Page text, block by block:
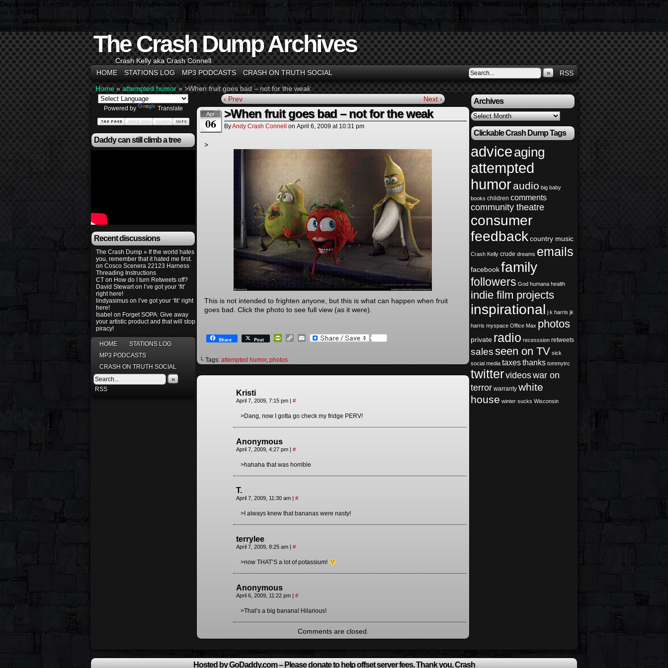
Deprecated : Function get_currentuserinfo is deprecated since version 4.5.0! Use wp_get_current_user() instead. in /home/andycrashmedia19/public_html/crashkellyblog.com/wp-includes/functions.php
on line 5453
class="post-template-default single single-post postid-902 single-format-standard custom-background user-guest chrome single-category-attempted-humor single-category-photos single-author-andycrashk am
day morning sat layout-3c">
The Crash Dump Archives
Crash Kelly aka Crash Connell
HOME
STATIONS LOG MP3 PODCASTS CRASH ON TRUTH SOCIAL »
RSS
Home» attempted humor» >When fruit goes bad – not for the weak
Powered by Translate
Daddy can still climb a tree
Recent discussions
The Crash Dump » If the world hates
you, remember that it hated me first.
on Cosco Scenera 22123 Harness
Threading Instructions
CT on How do I turn Retweets off?
David Stewarton I’ve got your ‘fit’
right here!
lindyasimus on I’ve got your ‘fit’ right
here!
Isabel on Forget SOPA: Give away
your artistic product and that will stop
piracy!
HOME
STATIONS LOG
MP3 PODCASTS
CRASH ON TRUTH SOCIAL
»
RSS
‹ Prev Next ›
Apr
06
>When fruit goes bad – not for the weak
ByAndy Crash Connell on April 6, 2009 at 10:31 pm
>
This is not intended to frighten anyone, but this is what can happen when fruit
goes bad. Click the photo to see full view (as it were).
Share Post PrintFriendly
CopyEmail
└ Tags: attempted humor, photos
Kristi
April 7, 2009, 7:15 pm | #
>Dang, now I gotta go check my fridge PERV!
Anonymous
April 7, 2009, 4:27 pm | #
>hahaha that was horrible
T.
April 7, 2009, 11:30 am | #
>I always knew that bananas were nasty!
terrylee
April 7, 2009, 8:25 am | #
>now THAT’S a lot of potassium!
Anonymous
April 6, 2009, 11:22 pm | #
>That’s a big banana! Hilarious!
Comments are closed.
Archives
Archives
Clickable Crash Dump Tags
adviceaging
attempted
humoraudio big baby
books children comments
community theatre
consumer
feedbackcountry music
Crash Kelly crude dreams emails
facebookfamily
followers God humana health
indie film projects
inspirational j k harris jk
harris myspace Office Max photos
private radio recesssion retweets
salesseen on TV sick
social media taxesthanks tommytrc
twittervideoswar on
terror warranty white
house winter sucks Wisconsin
Hosted by GoDaddy.com – Please donate to help offset server fees. Thank you, Crash